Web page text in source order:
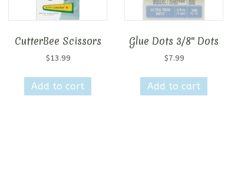
CutterBee Scissors
$13.99
Add to cart
Glue Dots 3/8″ Dots
$7.99
Add to cart